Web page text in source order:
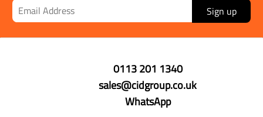
Sign up
0113 201 1340
sales@cidgroup.co.uk
WhatsApp